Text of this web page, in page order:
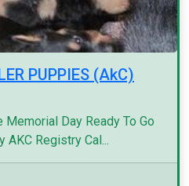
PUPPIES (AkC)
Day Ready To Go
Registry Cal...